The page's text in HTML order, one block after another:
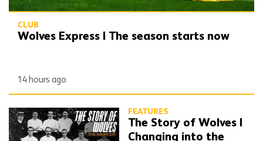
CLUB
Wolves Express | The season starts now
14 hours ago
FEATURES
The Story of Wolves |
Changing into the